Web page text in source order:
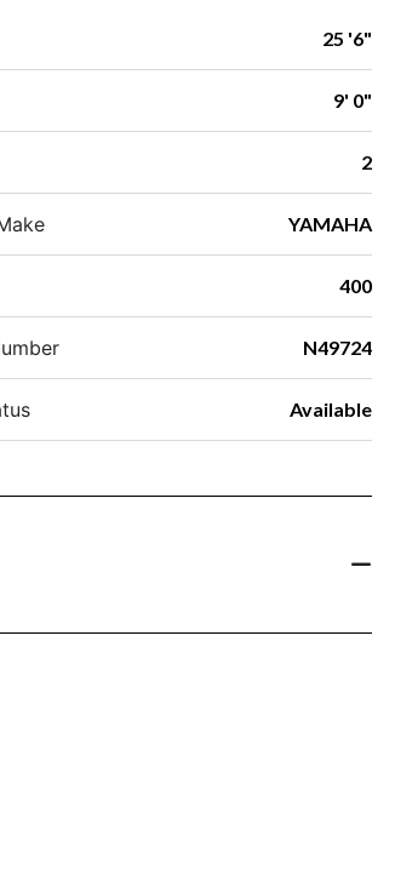
25 '6"
9' 0"
2
YAMAHA
400
N49724
Available